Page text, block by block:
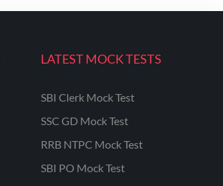
LATEST MOCK TESTS
SBI Clerk Mock Test
SSC GD Mock Test
RRB NTPC Mock Test
SBI PO Mock Test